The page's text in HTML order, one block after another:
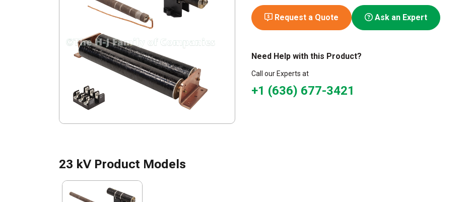
Request a Quote Ask an Expert
Need Help with this Product?
Call our Experts at
+1 (636) 677-3421
23 kV Product Models